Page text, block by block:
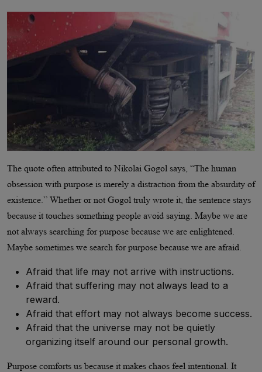
The quote often attributed to Nikolai Gogol says, “The human
obsession with purpose is merely a distraction from the absurdity of
existence.” Whether or not Gogol truly wrote it, the sentence stays
because it touches something people avoid saying. Maybe we are
not always searching for purpose because we are enlightened.
Maybe sometimes we search for purpose because we are afraid.
Afraid that life may not arrive with instructions.
Afraid that suffering may not always lead to a
reward.
Afraid that effort may not always become success.
Afraid that the universe may not be quietly
organizing itself around our personal growth.
Purpose comforts us because it makes chaos feel intentional. It